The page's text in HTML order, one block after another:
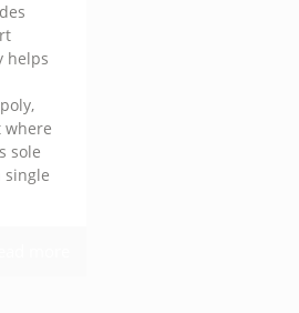
helps
where
sole
single